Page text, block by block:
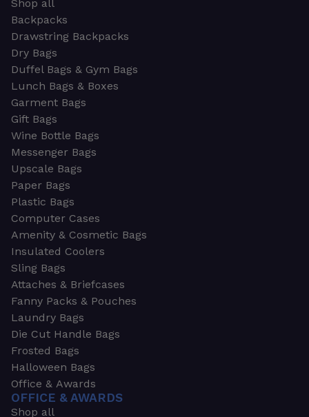
Shop all
Backpacks
Drawstring Backpacks
Dry Bags
Duffel Bags & Gym Bags
Lunch Bags & Boxes
Garment Bags
Gift Bags
Wine Bottle Bags
Messenger Bags
Upscale Bags
Paper Bags
Plastic Bags
Computer Cases
Amenity & Cosmetic Bags
Insulated Coolers
Sling Bags
Attaches & Briefcases
Fanny Packs & Pouches
Laundry Bags
Die Cut Handle Bags
Frosted Bags
Halloween Bags
Office & Awards
OFFICE & AWARDS
Shop all